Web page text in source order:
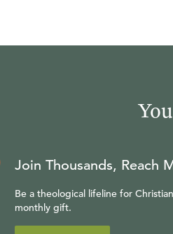
Join Thousands, Reach
Be a theological lifeline for
monthly gift.